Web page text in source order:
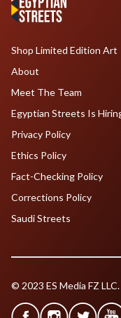
Shop Limited Edition Art
About
Meet The Team
Egyptian Streets Is
Privacy Policy
Ethics Policy
Fact-Checking Policy
Corrections Policy
Saudi Streets
© 2023 ES Media FZ